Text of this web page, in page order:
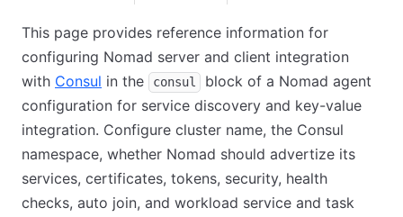
This page provides reference information for
configuring Nomad server and client integration
with Consul in the consul
block of a Nomad agent
configuration for service discovery and key-value
integration. Configure cluster name, the Consul
namespace, whether Nomad should advertize its
services, certificates, tokens, security, health
checks, auto join, and workload service and task